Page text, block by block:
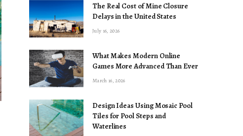
The Real Cost of Mine Closure
Delays in the United States
July 16, 2026
What Makes Modern Online
Games More Advanced Than Ever
March 16, 2026
Design Ideas Using Mosaic Pool
Tiles for Pool Steps and
Waterlines